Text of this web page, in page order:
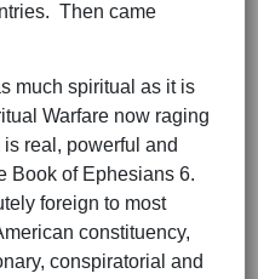
Then came
much spiritual as it is
Warfare now raging
real, powerful and
Book of Ephesians 6.
foreign to most
constituency,
conspiratorial and